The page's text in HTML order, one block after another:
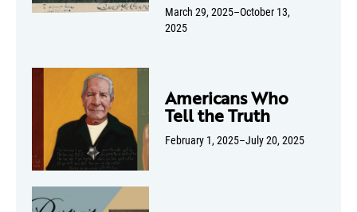
March 29, 2025–October 13,
2025
Americans Who
Tell the Truth
February 1, 2025–July 20, 2025